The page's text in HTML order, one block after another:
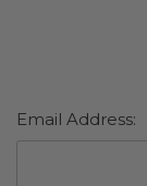
Email Address: